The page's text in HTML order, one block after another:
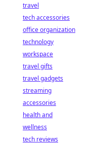
travel
tech accessories
office organization
technology
workspace
travel gifts
travel gadgets
streaming
accessories
health and
wellness
tech reviews